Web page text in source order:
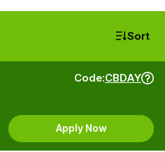
Sort
Code:CBDAY
Apply Now